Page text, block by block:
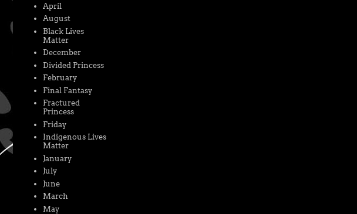
April
August
Black Lives
Matter
December
Divided Princess
February
Final Fantasy
Fractured
Princess
Friday
Indigenous Lives
Matter
January
July
June
March
May